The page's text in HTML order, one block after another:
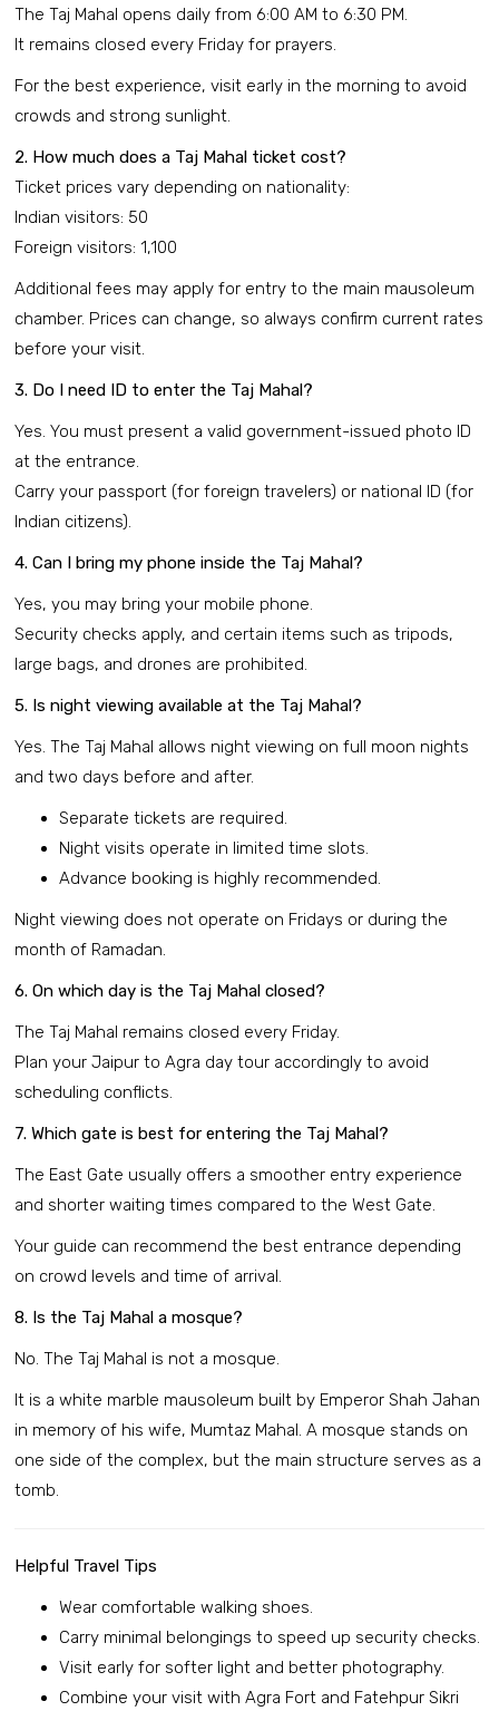
The Taj Mahal opens daily from 6:00 AM to 6:30 PM.
It remains closed every Friday for prayers.
For the best experience, visit early in the morning to avoid
crowds and strong sunlight.
2. How much does a Taj Mahal ticket cost?
Ticket prices vary depending on nationality:
Indian visitors: ₹50
Foreign visitors: ₹1,100
Additional fees may apply for entry to the main mausoleum
chamber. Prices can change, so always confirm current rates
before your visit.
3. Do I need ID to enter the Taj Mahal?
Yes. You must present a valid government-issued photo ID
at the entrance.
Carry your passport (for foreign travelers) or national ID (for
Indian citizens).
4. Can I bring my phone inside the Taj Mahal?
Yes, you may bring your mobile phone.
Security checks apply, and certain items such as tripods,
large bags, and drones are prohibited.
5. Is night viewing available at the Taj Mahal?
Yes. The Taj Mahal allows night viewing on full moon nights
and two days before and after.
Separate tickets are required.
Night visits operate in limited time slots.
Advance booking is highly recommended.
Night viewing does not operate on Fridays or during the
month of Ramadan.
6. On which day is the Taj Mahal closed?
The Taj Mahal remains closed every Friday.
Plan your Jaipur to Agra day tour accordingly to avoid
scheduling conflicts.
7. Which gate is best for entering the Taj Mahal?
The East Gate usually offers a smoother entry experience
and shorter waiting times compared to the West Gate.
Your guide can recommend the best entrance depending
on crowd levels and time of arrival.
8. Is the Taj Mahal a mosque?
No. The Taj Mahal is not a mosque.
It is a white marble mausoleum built by Emperor Shah Jahan
in memory of his wife, Mumtaz Mahal. A mosque stands on
one side of the complex, but the main structure serves as a
tomb.
Helpful Travel Tips
Wear comfortable walking shoes.
Carry minimal belongings to speed up security checks.
Visit early for softer light and better photography.
Combine your visit with Agra Fort and Fatehpur Sikri